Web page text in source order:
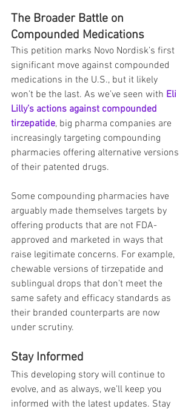
The Broader Battle on
Compounded Medications
This petition marks Novo Nordisk’s first
significant move against compounded
medications in the U.S., but it likely
won’t be the last. As we’ve seen with Eli
Lilly’s actions against compounded
tirzepatide, big pharma companies are
increasingly targeting compounding
pharmacies offering alternative versions
of their patented drugs.
Some compounding pharmacies have
arguably made themselves targets by
offering products that are not FDA-
approved and marketed in ways that
raise legitimate concerns. For example,
chewable versions of tirzepatide and
sublingual drops that don’t meet the
same safety and efficacy standards as
their branded counterparts are now
under scrutiny.
Stay Informed
This developing story will continue to
evolve, and as always, we’ll keep you
informed with the latest updates. Stay